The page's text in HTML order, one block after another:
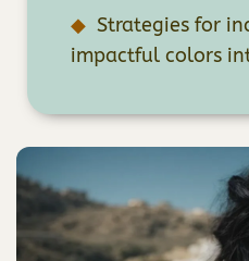
Strategies for
impactful colors